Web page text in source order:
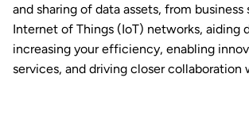
and sharing of data assets, from business
Internet of Things (IoT) networks, aiding
increasing your efficiency, enabling
services, and driving closer collaboration